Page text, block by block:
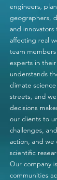
engineers,
geographers,
and
affecting real
team
experts in
understands
climate
streets, and
decisions
our clients to
challenges,
action, and
scientific
Our company
communities